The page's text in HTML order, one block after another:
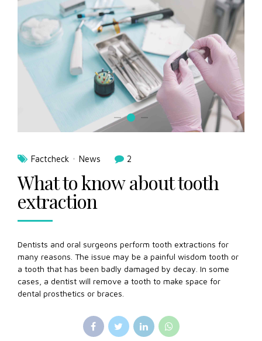
Factcheck News 2
What to know about tooth
extraction
Dentists and oral surgeons perform tooth extractions for
many reasons. The issue may be a painful wisdom tooth or
a tooth that has been badly damaged by decay. In some
cases, a dentist will remove a tooth to make space for
dental prosthetics or braces.